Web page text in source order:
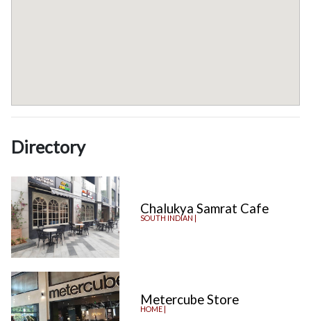
Directory
Chalukya Samrat Cafe
SOUTH INDIAN |
Metercube Store
HOME |